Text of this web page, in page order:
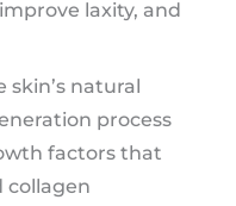
laxity, and
skin’s natural
process
factors that
collagen